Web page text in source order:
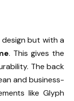
but with a
. This gives the
The back
and business-
like Glyph